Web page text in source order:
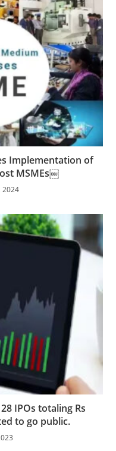
Implementation of
MSMEs￼
2024
IPOs totaling Rs
to go public.